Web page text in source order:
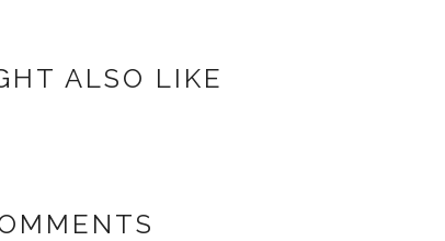
ALSO LIKE